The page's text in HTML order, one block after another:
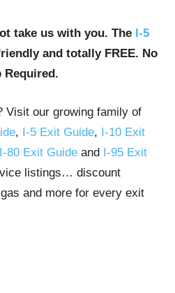
take us with you. The I-5
and totally FREE. No
Required.
Visit our growing family of
, I-5 Exit Guide, I-10 Exit
I-80 Exit Guide and I-95 Exit
listings… discount
and more for every exit